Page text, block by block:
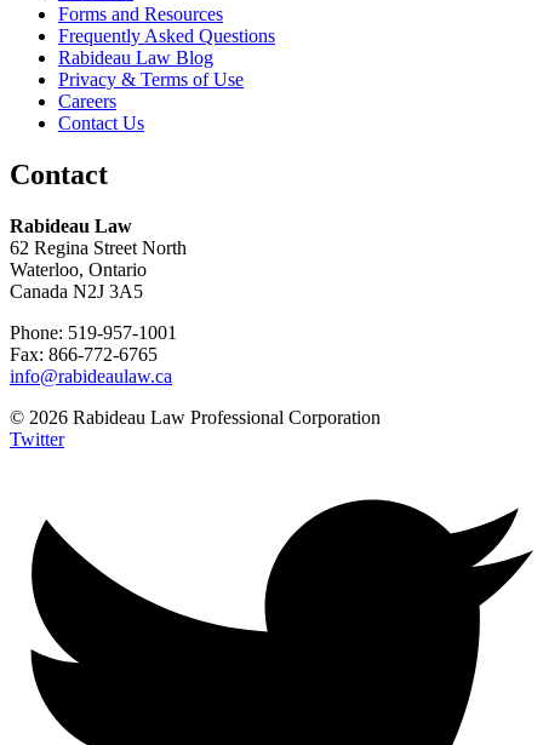
Forms and Resources
Frequently Asked Questions
Rabideau Law Blog
Privacy & Terms of Use
Careers
Contact Us
Contact
Rabideau Law
62 Regina Street North
Waterloo, Ontario
Canada N2J 3A5
Phone: 519-957-1001
Fax: 866-772-6765
info@rabideaulaw.ca
© 2026 Rabideau Law Professional Corporation
Twitter